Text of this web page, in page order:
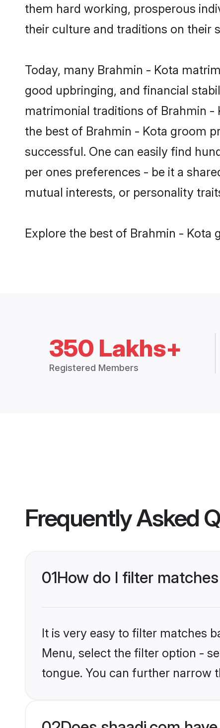
them hard working, prosperous
their culture and traditions on their
Today, many Brahmin - Kota
good upbringing, and financial
matrimonial traditions of Brahmin
the best of Brahmin - Kota groom
successful. One can easily find
per ones preferences - be it a
mutual interests, or personality
Explore the best of Brahmin -
350 Lakhs+
Registered Members
Frequently Asked
01How do I filter
It is very easy to filter matches
Menu, select the filter option -
tongue. You can further narrow